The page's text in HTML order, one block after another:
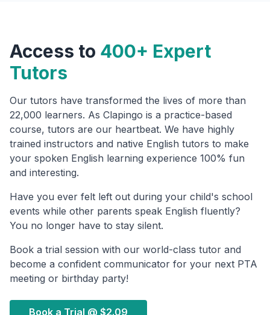
Access to 400+ Expert
Tutors
Our tutors have transformed the lives of more than
22,000 learners. As Clapingo is a practice-based
course, tutors are our heartbeat. We have highly
trained instructors and native English tutors to make
your spoken English learning experience 100% fun
and interesting.
Have you ever felt left out during your child's school
events while other parents speak English fluently?
You no longer have to stay silent.
Book a trial session with our world-class tutor and
become a confident communicator for your next PTA
meeting or birthday party!
Book a Trial @ $2.09